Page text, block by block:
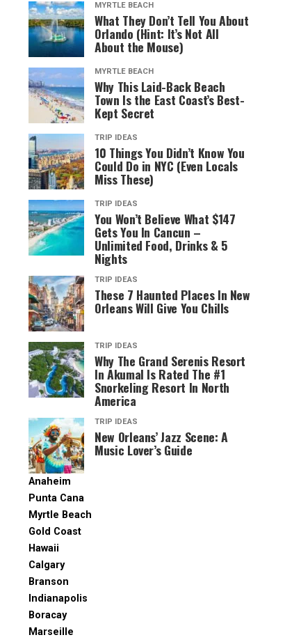
MYRTLE BEACH
What They Don’t Tell You About
Orlando (Hint: It’s Not All
About the Mouse)
MYRTLE BEACH
Why This Laid-Back Beach
Town Is the East Coast’s Best-
Kept Secret
TRIP IDEAS
10 Things You Didn’t Know You
Could Do in NYC (Even Locals
Miss These)
TRIP IDEAS
You Won’t Believe What $147
Gets You In Cancun –
Unlimited Food, Drinks & 5
Nights
TRIP IDEAS
These 7 Haunted Places In New
Orleans Will Give You Chills
TRIP IDEAS
Why The Grand Serenis Resort
In Akumal Is Rated The #1
Snorkeling Resort In North
America
TRIP IDEAS
New Orleans’ Jazz Scene: A
Music Lover’s Guide
Anaheim
Punta Cana
Myrtle Beach
Gold Coast
Hawaii
Calgary
Branson
Indianapolis
Boracay
Marseille